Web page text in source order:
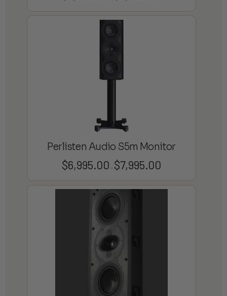
Perlisten Audio S5m Monitor
$6,995.00 – $7,995.00
$6,995.00